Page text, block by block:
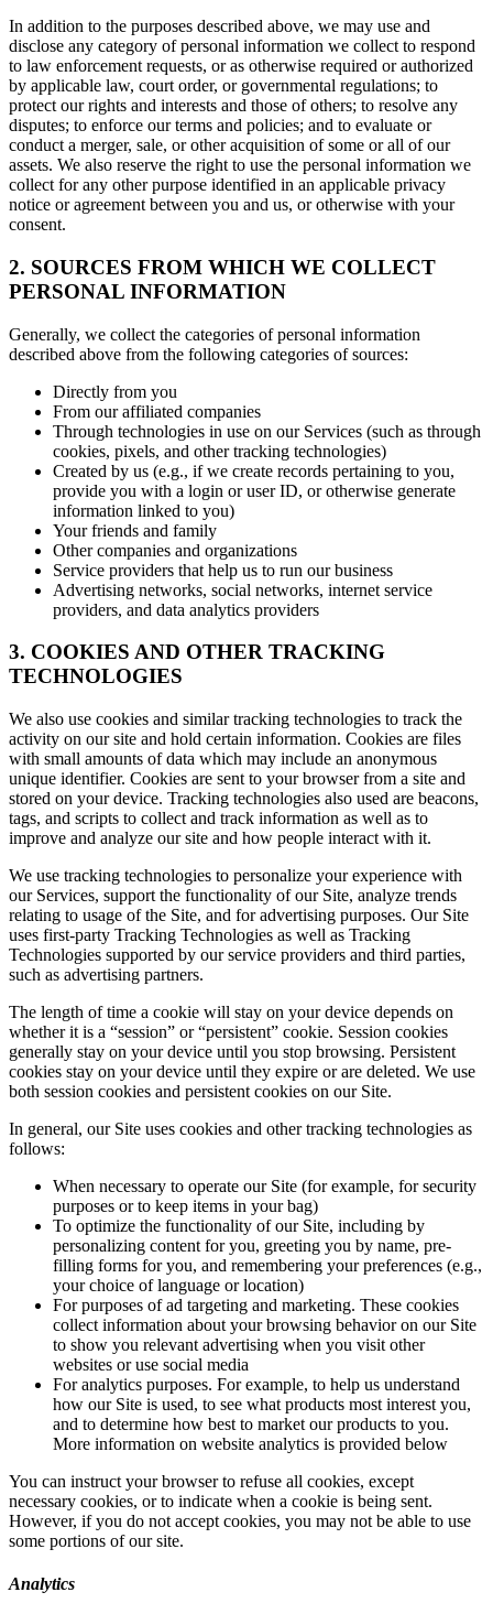
In addition to the purposes described above, we may use and
disclose any category of personal information we collect to respond
to law enforcement requests, or as otherwise required or authorized
by applicable law, court order, or governmental regulations; to
protect our rights and interests and those of others; to resolve any
disputes; to enforce our terms and policies; and to evaluate or
conduct a merger, sale, or other acquisition of some or all of our
assets. We also reserve the right to use the personal information we
collect for any other purpose identified in an applicable privacy
notice or agreement between you and us, or otherwise with your
consent.
2. SOURCES FROM WHICH WE COLLECT
PERSONAL INFORMATION
Generally, we collect the categories of personal information
described above from the following categories of sources:
Directly from you
From our affiliated companies
Through technologies in use on our Services (such as through
cookies, pixels, and other tracking technologies)
Created by us (e.g., if we create records pertaining to you,
provide you with a login or user ID, or otherwise generate
information linked to you)
Your friends and family
Other companies and organizations
Service providers that help us to run our business
Advertising networks, social networks, internet service
providers, and data analytics providers
3. COOKIES AND OTHER TRACKING
TECHNOLOGIES
We also use cookies and similar tracking technologies to track the
activity on our site and hold certain information. Cookies are files
with small amounts of data which may include an anonymous
unique identifier. Cookies are sent to your browser from a site and
stored on your device. Tracking technologies also used are beacons,
tags, and scripts to collect and track information as well as to
improve and analyze our site and how people interact with it.
We use tracking technologies to personalize your experience with
our Services, support the functionality of our Site, analyze trends
relating to usage of the Site, and for advertising purposes. Our Site
uses first-party Tracking Technologies as well as Tracking
Technologies supported by our service providers and third parties,
such as advertising partners.
The length of time a cookie will stay on your device depends on
whether it is a “session” or “persistent” cookie. Session cookies
generally stay on your device until you stop browsing. Persistent
cookies stay on your device until they expire or are deleted. We use
both session cookies and persistent cookies on our Site.
In general, our Site uses cookies and other tracking technologies as
follows:
When necessary to operate our Site (for example, for security
purposes or to keep items in your bag)
To optimize the functionality of our Site, including by
personalizing content for you, greeting you by name, pre-
filling forms for you, and remembering your preferences (e.g.,
your choice of language or location)
For purposes of ad targeting and marketing. These cookies
collect information about your browsing behavior on our Site
to show you relevant advertising when you visit other
websites or use social media
For analytics purposes. For example, to help us understand
how our Site is used, to see what products most interest you,
and to determine how best to market our products to you.
More information on website analytics is provided below
You can instruct your browser to refuse all cookies, except
necessary cookies, or to indicate when a cookie is being sent.
However, if you do not accept cookies, you may not be able to use
some portions of our site.
Analytics